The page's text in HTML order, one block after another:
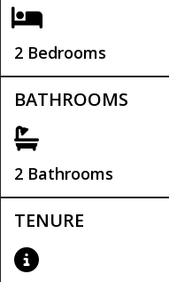
2 Bedrooms
BATHROOMS
2 Bathrooms
TENURE